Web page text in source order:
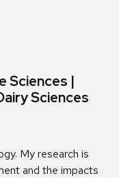
Sciences |
Sciences
My research is
and the impacts